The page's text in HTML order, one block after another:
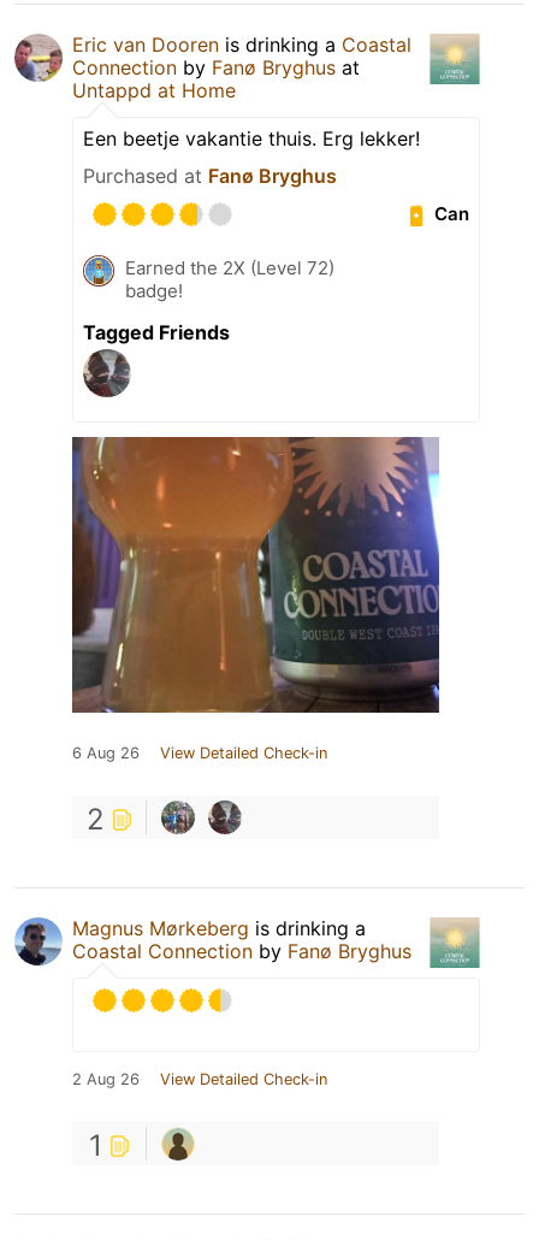
Eric van Dooren is drinking a Coastal
Connection by Fanø Bryghus at
Untappd at Home
Een beetje vakantie thuis. Erg lekker!
Purchased at Fanø Bryghus
Can
Earned the 2X (Level 72)
badge!
Tagged Friends
6 Aug 26 View Detailed Check-in
2
Magnus Mørkeberg is drinking a
Coastal Connection by Fanø Bryghus
2 Aug 26 View Detailed Check-in
1